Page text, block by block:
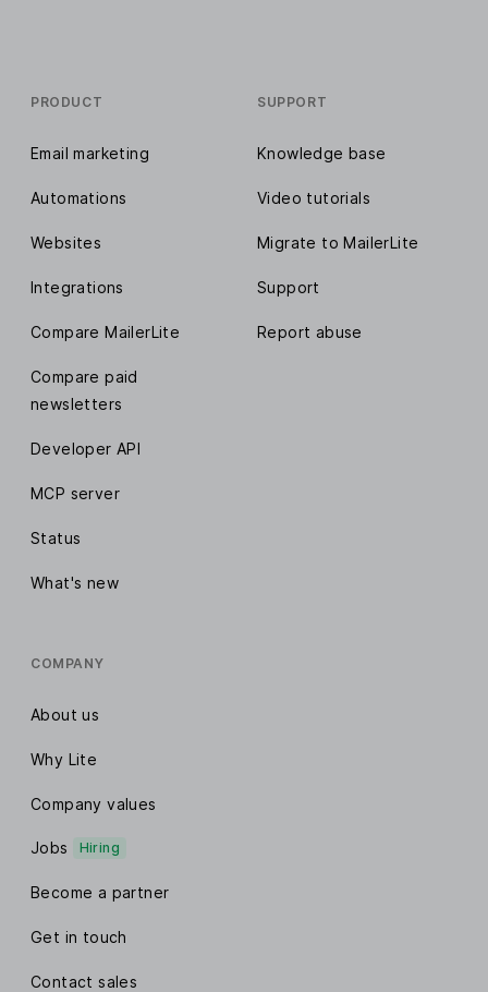
PRODUCT
Email marketing
Automations
Websites
Integrations
Compare MailerLite
Compare paid
newsletters
Developer API
MCP server
Status
What's new
SUPPORT
Knowledge base
Video tutorials
Migrate to MailerLite
Support
Report abuse
COMPANY
About us
Why Lite
Company values
Jobs Hiring
Become a partner
Get in touch
Contact sales